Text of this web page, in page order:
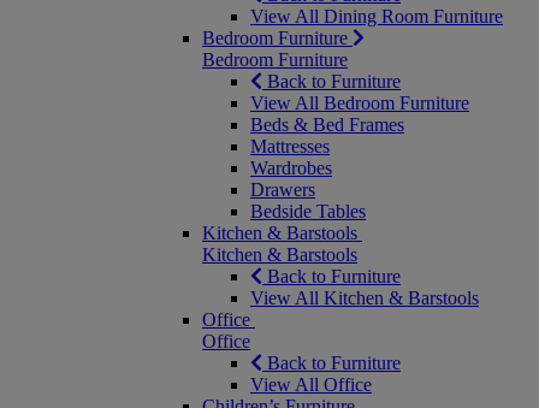
View All Dining Room Furniture
Bedroom Furniture
Bedroom Furniture
Back to Furniture
View All Bedroom Furniture
Beds & Bed Frames
Mattresses
Wardrobes
Drawers
Bedside Tables
Kitchen & Barstools
Kitchen & Barstools
Back to Furniture
View All Kitchen & Barstools
Office
Office
Back to Furniture
View All Office